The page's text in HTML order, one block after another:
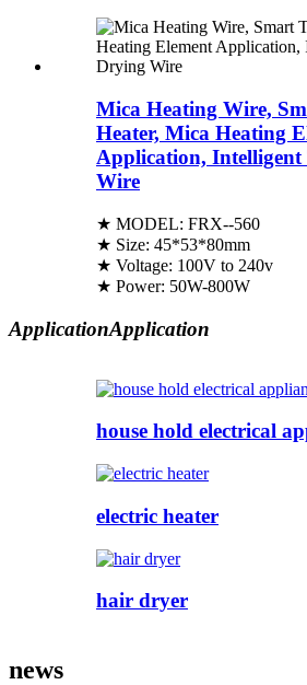
Mica Heating Wire,
Heater, Mica Heating
Application,
Wire
★ MODEL: FRX--560
★ Size: 45*53*80mm
★ Voltage: 100V to 240v
★ Power: 50W-800W
ApplicationApplication
house hold electrical
electric heater
hair dryer
news